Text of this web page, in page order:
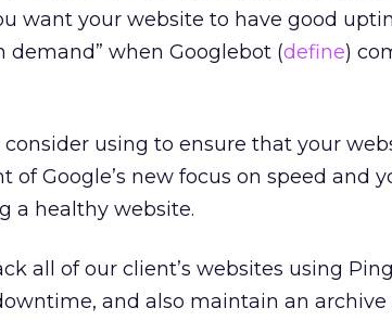
want your website to have good
demand” when Googlebot (define)
using to ensure that your
Google’s new focus on speed and
a healthy website.
all of our client’s websites using
and also maintain an archive